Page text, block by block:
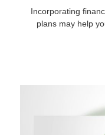
Incorporating
plans may help